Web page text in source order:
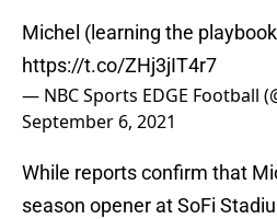
Michel (learning the
https://t.co/ZHj3jIT4r7
— NBC Sports EDGE Football
September 6, 2021
While reports confirm that
season opener at SoFi